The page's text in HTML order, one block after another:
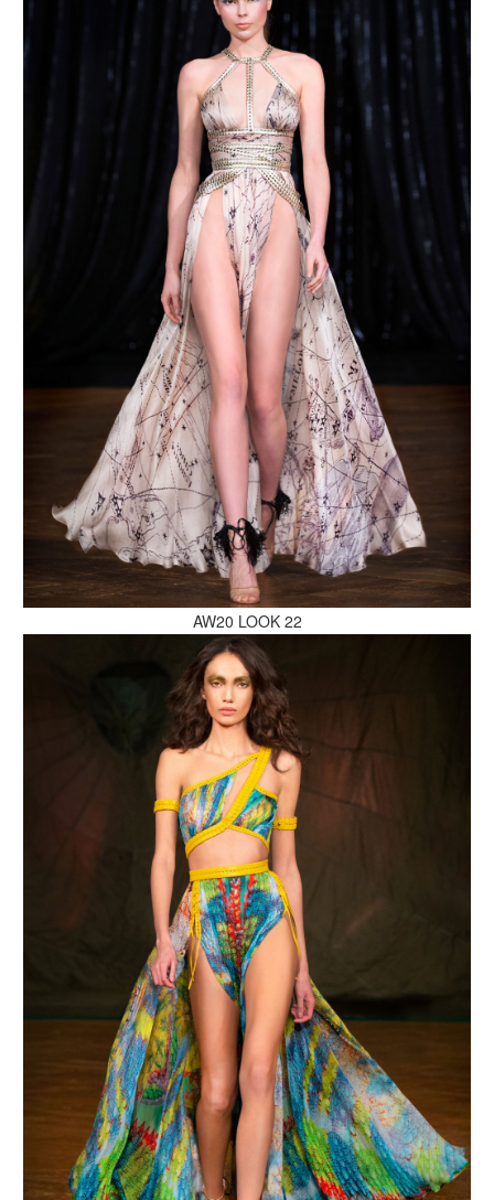
MAKE AN ENQUIRY
MAKE AN ENQUIRY
MAKE AN ENQUIRY
MAKE AN ENQUIRY
MAKE AN ENQUIRY
MAKE AN ENQUIRY
MAKE AN ENQUIRY
AW20 LOOK 22